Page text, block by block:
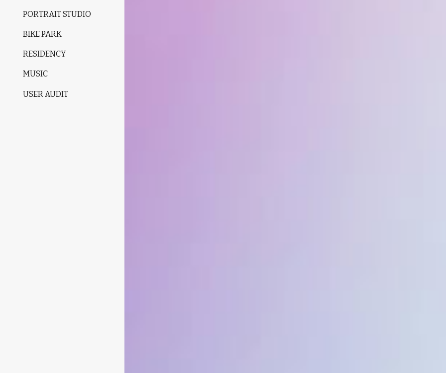
PORTRAIT STUDIO
BIKE PARK
RESIDENCY
MUSIC
USER AUDIT